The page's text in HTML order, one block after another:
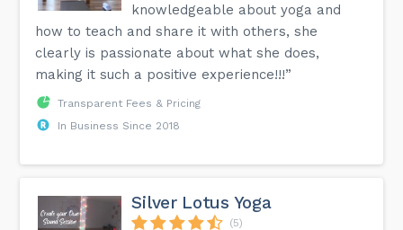
knowledgeable about yoga and
how to teach and share it with others, she
clearly is passionate about what she does,
making it such a positive experience!!!”
Transparent Fees & Pricing
In Business Since 2018
Silver Lotus Yoga
(5)